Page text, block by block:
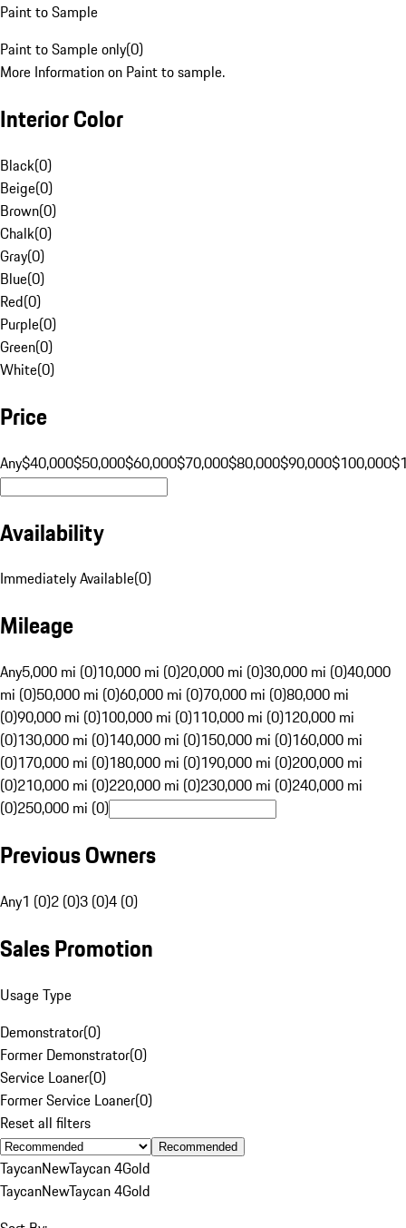
Paint to Sample
Paint to Sample only(0)
More Information on Paint to sample.
Interior Color
Black(0)
Beige(0)
Brown(0)
Chalk(0)
Gray(0)
Blue(0)
Red(0)
Purple(0)
Green(0)
White(0)
Price
Any$40,000$50,000$60,000$70,000$80,000$90,000$100,000
Availability
Immediately Available(0)
Mileage
Any5,000 mi (0)10,000 mi (0)20,000 mi (0)30,000 mi (0)40,000
mi (0)50,000 mi (0)60,000 mi (0)70,000 mi (0)80,000 mi
(0)90,000 mi (0)100,000 mi (0)110,000 mi (0)120,000 mi
(0)130,000 mi (0)140,000 mi (0)150,000 mi (0)160,000 mi
(0)170,000 mi (0)180,000 mi (0)190,000 mi (0)200,000 mi
(0)210,000 mi (0)220,000 mi (0)230,000 mi (0)240,000 mi
(0)250,000 mi (0)
Previous Owners
Any1 (0)2 (0)3 (0)4 (0)
Sales Promotion
Usage Type
Demonstrator(0)
Former Demonstrator(0)
Service Loaner(0)
Former Service Loaner(0)
Reset all filters
Recommended
TaycanNewTaycan 4Gold
TaycanNewTaycan 4Gold